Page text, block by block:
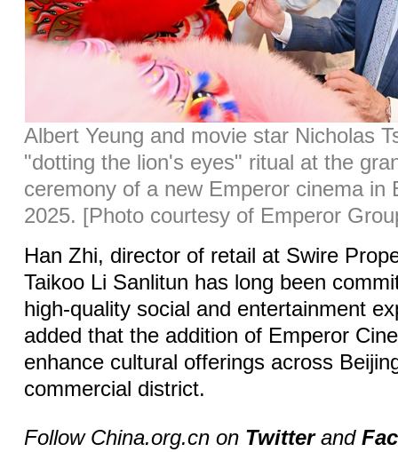
Albert Yeung and movie star Nicholas
"dotting the lion's eyes" ritual at the
ceremony of a new Emperor cinema in
2025. [Photo courtesy of Emperor
Han Zhi, director of retail at Swire
Taikoo Li Sanlitun has long been
high-quality social and entertainment
added that the addition of Emperor
enhance cultural offerings across
commercial district.
Follow China.org.cn on Twitterand